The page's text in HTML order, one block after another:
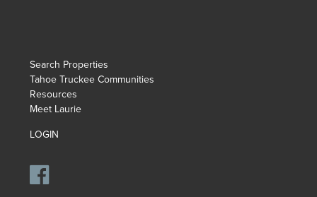
Search Properties
Tahoe Truckee Communities
Resources
Meet Laurie
LOGIN